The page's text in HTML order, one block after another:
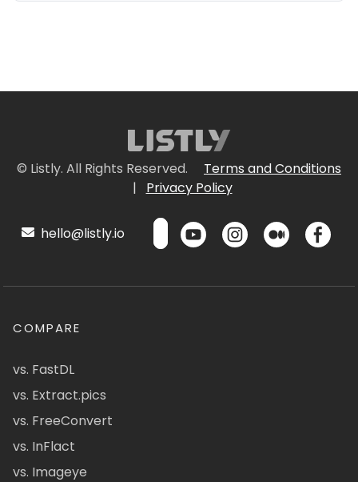
© Listly. All Rights Reserved.
Terms and Conditions
|
Privacy Policy
hello@listly.io
COMPARE
vs. FastDL
vs. Extract.pics
vs. FreeConvert
vs. InFlact
vs. Imageye